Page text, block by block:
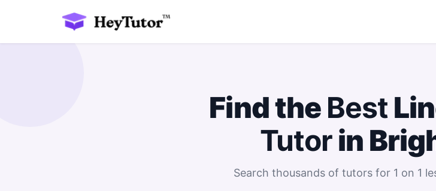
Find the Best
Tutorin
Search thousands of tutors for 1 on 1